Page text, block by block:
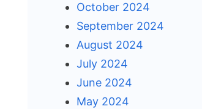
October 2024
September 2024
August 2024
July 2024
June 2024
May 2024